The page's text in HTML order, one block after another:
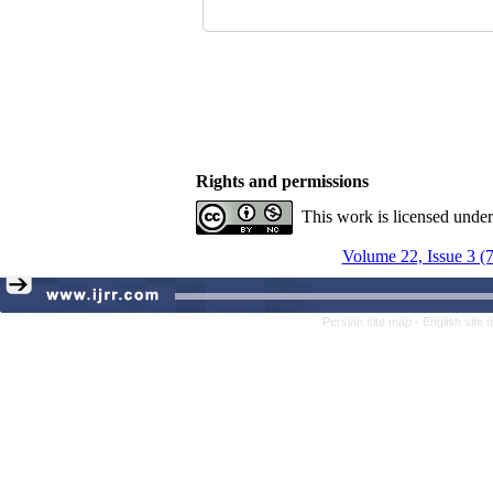
Rights and permissions
This work is licensed
Volume 22, Issue 3
Persian site map - English site